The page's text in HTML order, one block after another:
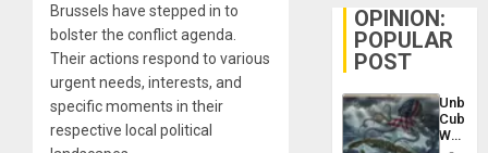
Brussels have stepped in to
bolster the conflict agenda.
Their actions respond to various
urgent needs, interests, and
specific moments in their
respective local political
OPINION:
POPULAR
POST
Cuba:
Why